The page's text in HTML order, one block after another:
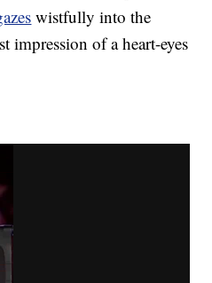
wistfully into the
impression of a heart-eyes